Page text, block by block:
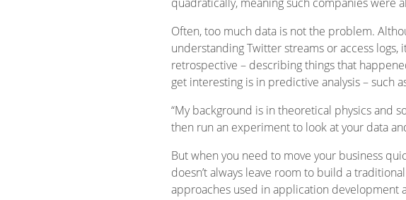
Often, too much data is not the problem.
understanding Twitter streams or access logs,
retrospective – describing things that
get interesting is in predictive analysis – such
“My background is in theoretical physics and
then run an experiment to look at your data
But when you need to move your business
doesn’t always leave room to build a
approaches used in application development